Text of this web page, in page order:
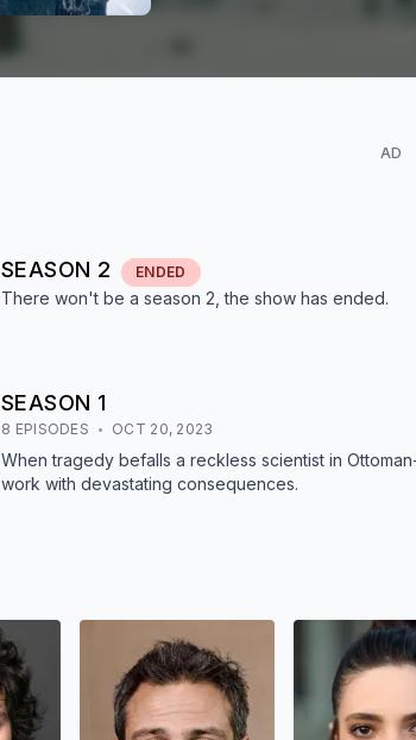
AD
SEASON 2 ENDED
There won't be a season 2 , the show has ended.
SEASON 1
8 EPISODES OCT 20, 2023
When tragedy befalls a reckless scientist in
work with devastating consequences.